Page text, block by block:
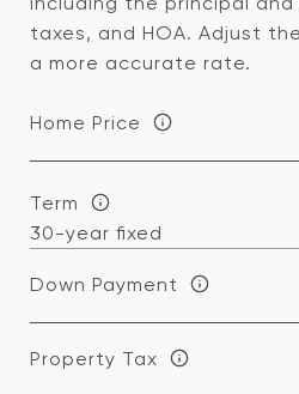
taxes, and HOA. Adjust
a more accurate rate.
Home Price
Term
Down Payment
Property Tax